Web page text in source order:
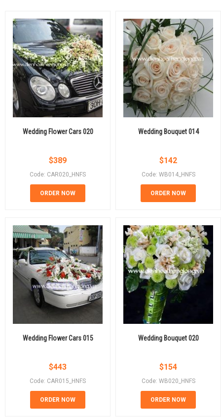
Wedding Flower Cars 020
$389
Code: CAR020_HNFS
ORDER NOW
Wedding Bouquet 014
$142
Code: WB014_HNFS
ORDER NOW
Wedding Flower Cars 015
$443
Code: CAR015_HNFS
ORDER NOW
Wedding Bouquet 020
$154
Code: WB020_HNFS
ORDER NOW